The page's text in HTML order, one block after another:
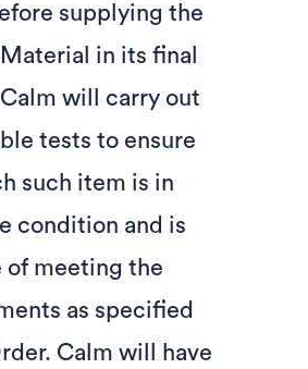
supplying the
in its final
will carry out
tests to ensure
such item is in
condition and is
of meeting the
as specified
Calm will have